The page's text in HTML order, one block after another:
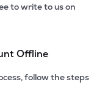
to write to us on
Offline
follow the steps